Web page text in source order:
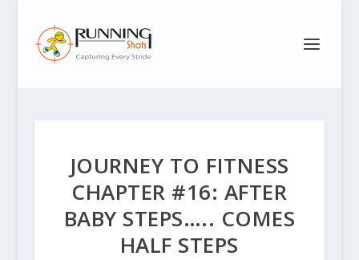
JOURNEY TO FITNESS
CHAPTER #16: AFTER
BABY STEPS….. COMES
HALF STEPS